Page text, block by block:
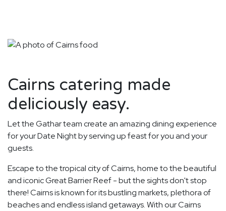
Cairns catering made
deliciously easy.
Let the Gathar team create an amazing dining experience
for your Date Night by serving up feast for you and your
guests.
Escape to the tropical city of Cairns, home to the beautiful
and iconic Great Barrier Reef - but the sights don't stop
there! Cairns is known for its bustling markets, plethora of
beaches and endless island getaways. With our Cairns